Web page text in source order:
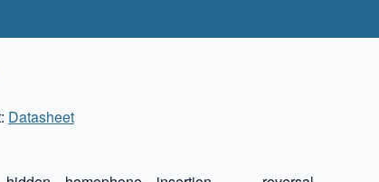
Datasheet